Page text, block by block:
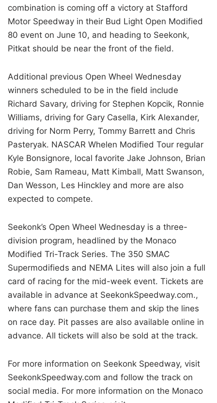
combination is coming off a victory at Stafford
Motor Speedway in their Bud Light Open Modified
80 event on June 10, and heading to Seekonk,
Pitkat should be near the front of the field.
Additional previous Open Wheel Wednesday
winners scheduled to be in the field include
Richard Savary, driving for Stephen Kopcik, Ronnie
Williams, driving for Gary Casella, Kirk Alexander,
driving for Norm Perry, Tommy Barrett and Chris
Pasteryak. NASCAR Whelen Modified Tour regular
Kyle Bonsignore, local favorite Jake Johnson, Brian
Robie, Sam Rameau, Matt Kimball, Matt Swanson,
Dan Wesson, Les Hinckley and more are also
expected to compete.
Seekonk’s Open Wheel Wednesday is a three-
division program, headlined by the Monaco
Modified Tri-Track Series. The 350 SMAC
Supermodifieds and NEMA Lites will also join a full
card of racing for the mid-week event. Tickets are
available in advance at SeekonkSpeedway.com.,
where fans can purchase them and skip the lines
on race day. Pit passes are also available online in
advance. All tickets will also be sold at the track.
For more information on Seekonk Speedway, visit
SeekonkSpeedway.com and follow the track on
social media. For more information on the Monaco